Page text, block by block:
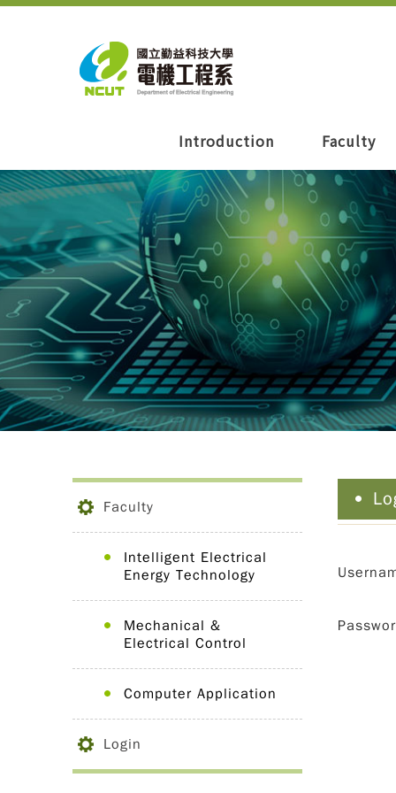
Introduction Faculty
Faculty
Intelligent Electrical
Energy Technology
Mechanical &
Electrical Control
Computer Application
Login